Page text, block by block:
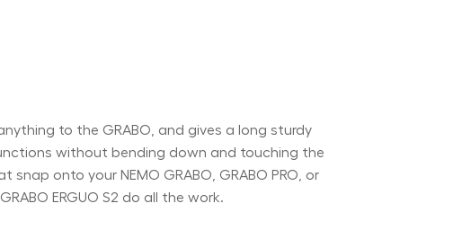
to the GRABO, and gives a long sturdy
without bending down and touching the
onto your NEMO GRABO, GRABO PRO, or
ERGUO S2 do all the work.